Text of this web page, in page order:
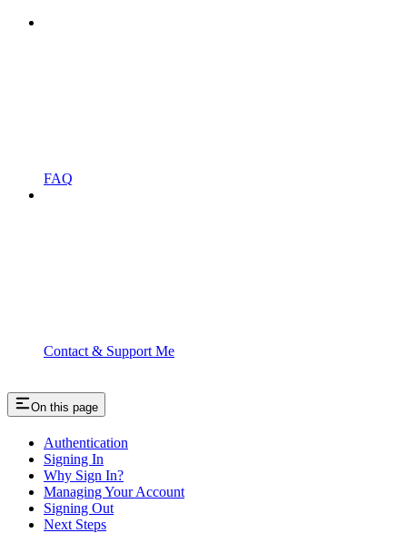
FAQ
Contact & Support Me
On this page
Authentication
Signing In
Why Sign In?
Managing Your Account
Signing Out
Next Steps